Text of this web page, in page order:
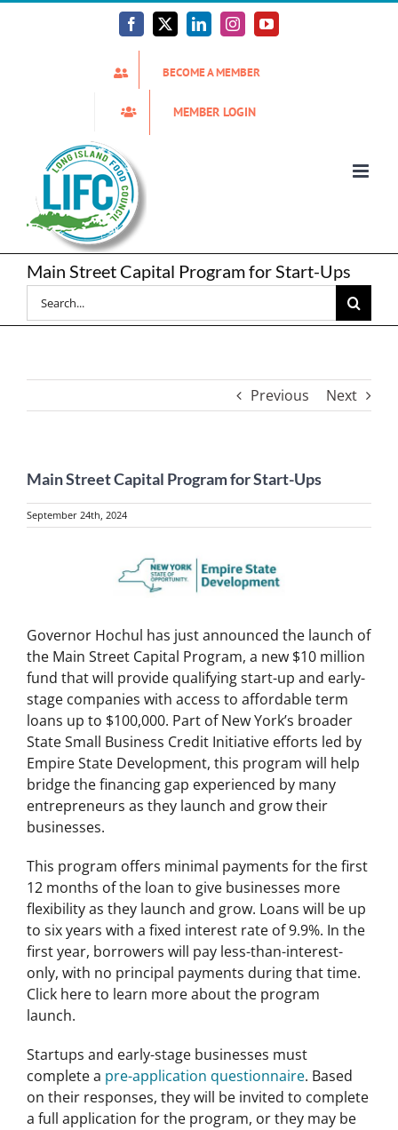
Facebook
X LinkedInInstagramYouTube
BECOME A MEMBER
MEMBER LOGIN
Main Street Capital Program for Start-Ups
Search
for:
Previous Next
Main Street Capital Program for Start-Ups
September 24th, 2024
Governor Hochul has just announced the launch of
the Main Street Capital Program, a new $10 million
fund that will provide qualifying start-up and early-
stage companies with access to affordable term
loans up to $100,000. Part of New York’s broader
State Small Business Credit Initiative efforts led by
Empire State Development, this program will help
bridge the financing gap experienced by many
entrepreneurs as they launch and grow their
businesses.
This program offers minimal payments for the first
12 months of the loan to give businesses more
flexibility as they launch and grow. Loans will be up
to six years with a fixed interest rate of 9.9%. In the
first year, borrowers will pay less-than-interest-
only, with no principal payments during that time.
Click here to learn more about the program
launch.
Startups and early-stage businesses must
complete a pre-application questionnaire. Based
on their responses, they will be invited to complete
a full application for the program, or they may be